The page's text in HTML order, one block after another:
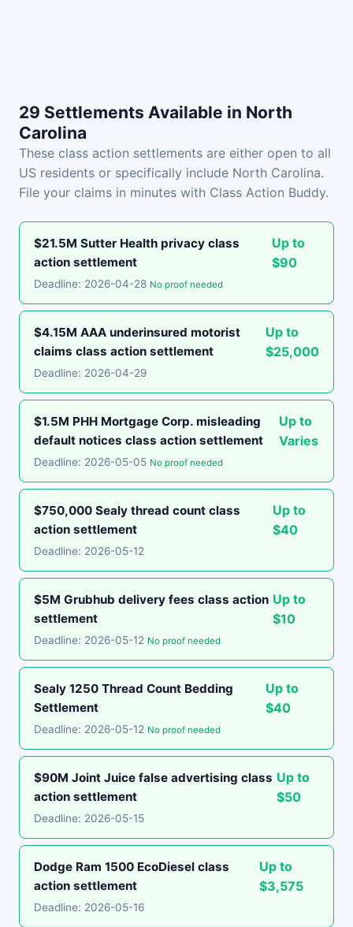
29 Settlements Available in North
Carolina
These class action settlements are either open to all
US residents or specifically include North Carolina.
File your claims in minutes with Class Action Buddy.
$21.5M Sutter Health privacy class
action settlement
Up to
$90
Deadline: 2026-04-28 No proof needed
$4.15M AAA underinsured motorist
claims class action settlement
Up to
$25,000
Deadline: 2026-04-29
$1.5M PHH Mortgage Corp. misleading
default notices class action settlement
Up to
Varies
Deadline: 2026-05-05 No proof needed
$750,000 Sealy thread count class
action settlement
Up to
$40
Deadline: 2026-05-12
$5M Grubhub delivery fees class action
settlement
Up to
$10
Deadline: 2026-05-12 No proof needed
Sealy 1250 Thread Count Bedding
Settlement
Up to
$40
Deadline: 2026-05-12 No proof needed
$90M Joint Juice false advertising class
action settlement
Up to
$50
Deadline: 2026-05-15
Dodge Ram 1500 EcoDiesel class
action settlement
Up to
$3,575
Deadline: 2026-05-16